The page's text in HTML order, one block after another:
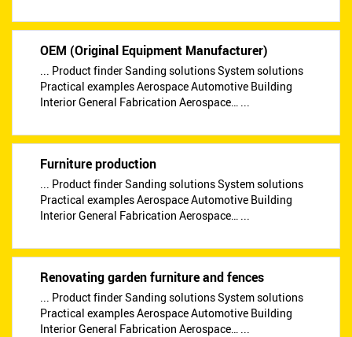
OEM (Original Equipment Manufacturer)
... Product finder Sanding solutions System solutions
Practical examples Aerospace Automotive Building
Interior General Fabrication Aerospace… ...
Furniture production
... Product finder Sanding solutions System solutions
Practical examples Aerospace Automotive Building
Interior General Fabrication Aerospace… ...
Renovating garden furniture and fences
... Product finder Sanding solutions System solutions
Practical examples Aerospace Automotive Building
Interior General Fabrication Aerospace… ...